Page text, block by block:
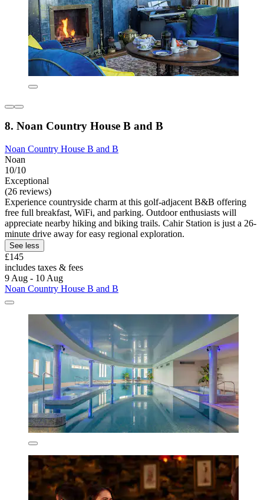
8. Noan Country House B and B
Noan Country House B and B
Noan
10/10
Exceptional
(26 reviews)
Experience countryside charm at this golf-adjacent B&B offering
free full breakfast, WiFi, and parking. Outdoor enthusiasts will
appreciate nearby hiking and biking trails. Cahir Station is just a 26-
minute drive away for easy regional exploration.
See less
£145
includes taxes & fees
9 Aug - 10 Aug
Noan Country House B and B